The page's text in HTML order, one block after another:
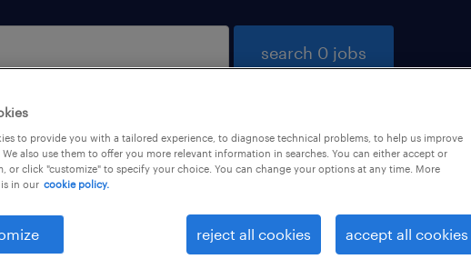
search 0 jobs
not find any jobs with these filters. You may want to
your filter criteria to get more results. The following
may help:
to provide you with a tailored experience, to diagnose technical problems, to help us improve
also use them to offer you more relevant information in searches. You can either accept or
or click "customize" to specify your choice. You can change your options at any time. More
in our cookie policy.
reject all cookies accept all cookies